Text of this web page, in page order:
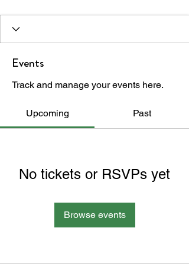
Events
Track and manage your events here.
Upcoming Past
No tickets or RSVPs yet
Browse events